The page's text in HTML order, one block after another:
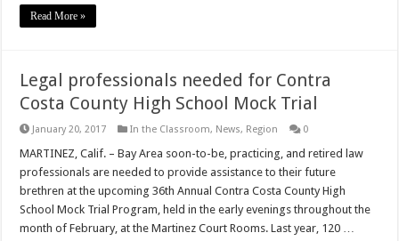
Read More »
Legal professionals needed for Contra
Costa County High School Mock Trial
January 20, 2017 In the Classroom, News, Region 0
MARTINEZ, Calif. – Bay Area soon-to-be, practicing, and retired law
professionals are needed to provide assistance to their future
brethren at the upcoming 36th Annual Contra Costa County High
School Mock Trial Program, held in the early evenings throughout the
month of February, at the Martinez Court Rooms. Last year, 120 …